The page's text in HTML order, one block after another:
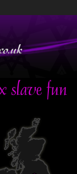
slave fun